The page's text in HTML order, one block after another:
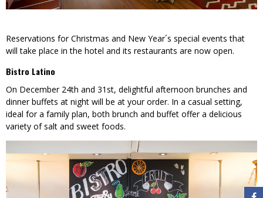
Reservations for Christmas and New Year´s special events that
will take place in the hotel and its restaurants are now open.
Bistro Latino
On December 24th and 31st, delightful afternoon brunches and
dinner buffets at night will be at your order. In a casual setting,
ideal for a family plan, both brunch and buffet offer a delicious
variety of salt and sweet foods.